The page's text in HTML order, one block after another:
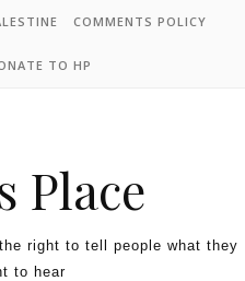
COMMENTS POLICY
TO HP
Place
right to tell people what they
to hear